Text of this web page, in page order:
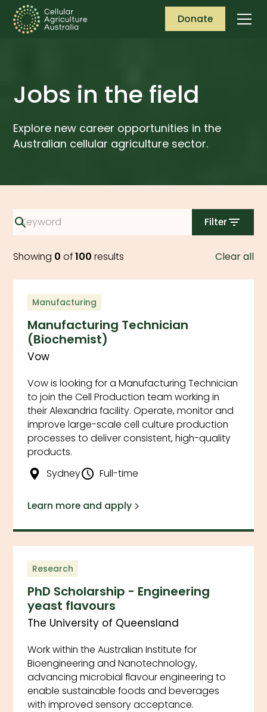
Donate
Jobs in the field
Explore new career opportunities in the
Australian cellular agriculture sector.
Filter
Showing 0 of100 results Clear all
Filter by Category
Filter by Location
Filter by Employment Type Clear
Manufacturing Technician
(Biochemist)
Vow
Manufacturing
Vow is looking for a Manufacturing Technician
to join the Cell Production team working in
their Alexandria facility. Operate, monitor and
improve large-scale cell culture production
processes to deliver consistent, high-quality
products.
Sydney
Full-time
Learn more and apply
PhD Scholarship - Engineering
yeast flavours
The University of Queensland
Research
Work within the Australian Institute for
Bioengineering and Nanotechnology,
advancing microbial flavour engineering to
enable sustainable foods and beverages
with improved sensory acceptance.